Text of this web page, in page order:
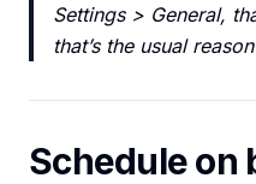
Settings > General,
that’s the usual
Schedule on